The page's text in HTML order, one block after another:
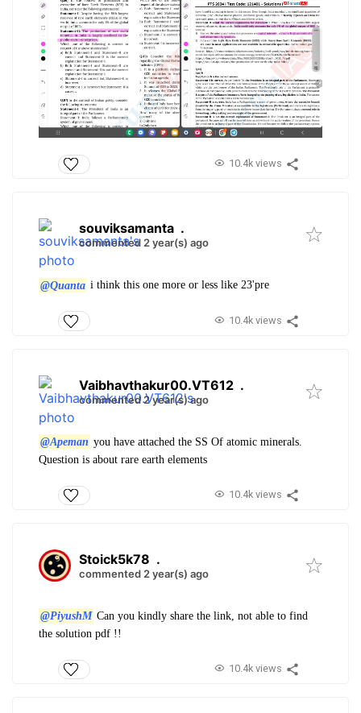
10.4k views
souviksamanta .
commented 2 year(s) ago
@Quanta i think this one more or less like 23'pre
10.4k views
Vaibhavthakur00.VT612 .
commented 2 year(s) ago
@Apeman you have attached the SS Of atomic minerals.
Question is about rare earth elements
10.4k views
Stoick5k78 .
commented 2 year(s) ago
@PiyushM Can you kindly share the link, not able to find
the solution pdf !!
10.4k views